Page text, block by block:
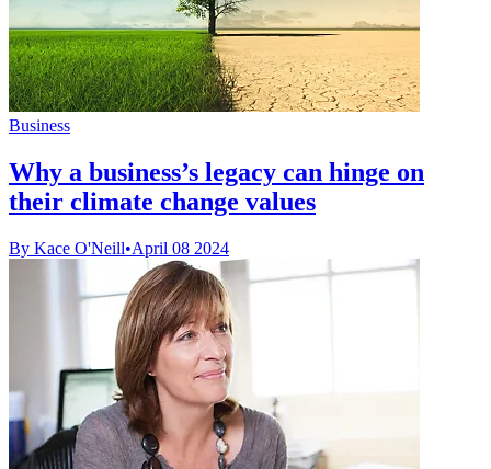
Business
Why a business’s legacy can hinge on
their climate change values
By Kace O'Neill•April 08 2024